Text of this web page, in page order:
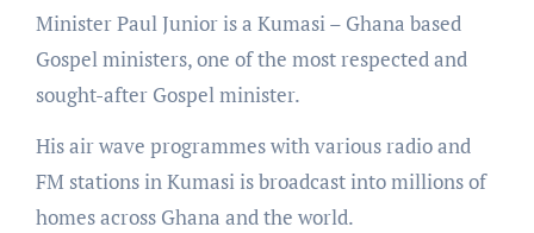
Minister Paul Junior is a Kumasi – Ghana based
Gospel ministers, one of the most respected and
sought-after Gospel minister.
His air wave programmes with various radio and
FM stations in Kumasi is broadcast into millions of
homes across Ghana and the world.